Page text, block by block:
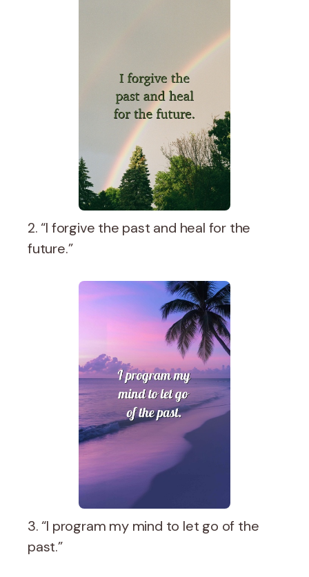
2. “I forgive the past and heal for the
future.”
3. “I program my mind to let go of the
past.”